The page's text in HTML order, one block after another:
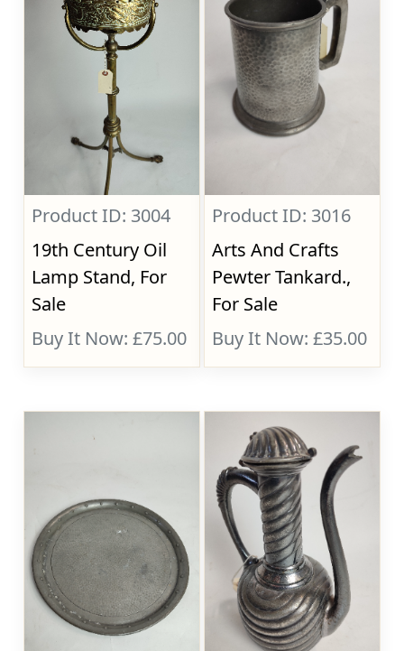
Product ID: 3004
19th Century Oil
Lamp Stand, For
Sale
Buy It Now: £75.00
Product ID: 3016
Arts And Crafts
Pewter Tankard.,
For Sale
Buy It Now: £35.00